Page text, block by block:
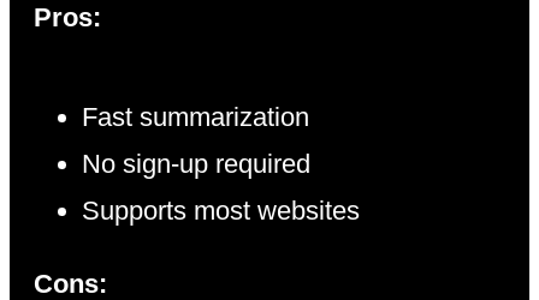
Pros:
Fast summarization
No sign-up required
Supports most websites
Cons: